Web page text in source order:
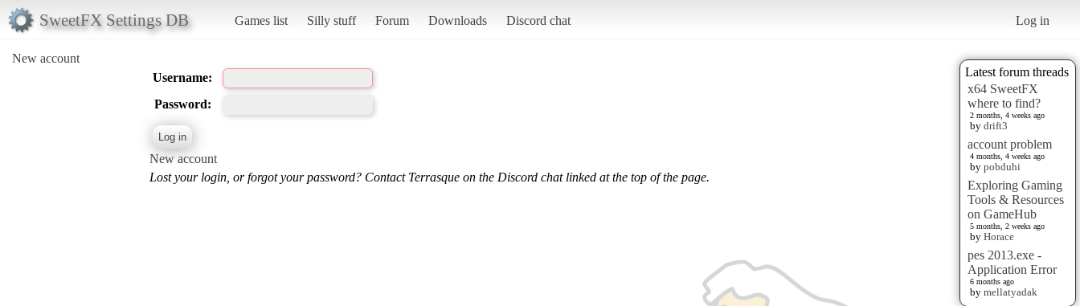
SweetFX Settings DB Games list Silly stuff Forum Downloads Discord chat Log in
New account
Latest forum threads
x64 SweetFX
where to find?
2 months, 4 weeks ago
by drift3
account problem
4 months, 4 weeks ago
by pobduhi
Exploring Gaming
Tools & Resources
on GameHub
5 months, 2 weeks ago
by Horace
pes 2013.exe -
Application Error
6 months ago
by mellatyadak
Username:
Password:
New account
Lost your login, or forgot your password? Contact Terrasque on the Discord chat linked at the top of the page.